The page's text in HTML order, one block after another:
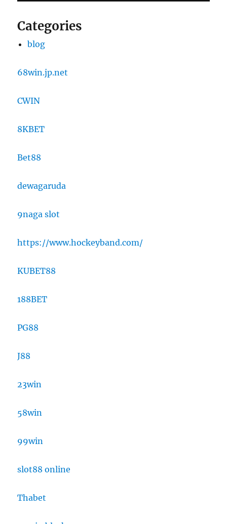
Categories
blog
68win.jp.net
CWIN
8KBET
Bet88
dewagaruda
9naga slot
https://www.hockeyband.com/
KUBET88
188BET
PG88
J88
23win
58win
99win
slot88 online
Thabet